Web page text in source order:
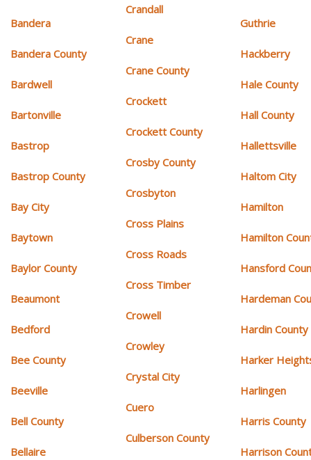
Bandera
Bandera County
Bardwell
Bartonville
Bastrop
Bastrop County
Bay City
Baytown
Baylor County
Beaumont
Bedford
Bee County
Beeville
Bell County
Bellaire
Crandall
Crane
Crane County
Crockett
Crockett County
Crosby County
Crosbyton
Cross Plains
Cross Roads
Cross Timber
Crowell
Crowley
Crystal City
Cuero
Culberson County
Guthrie
Hackberry
Hale County
Hall County
Hallettsville
Haltom City
Hamilton
Hamilton
Hansford
Hardeman
Hardin County
Harker
Harlingen
Harris County
Harrison